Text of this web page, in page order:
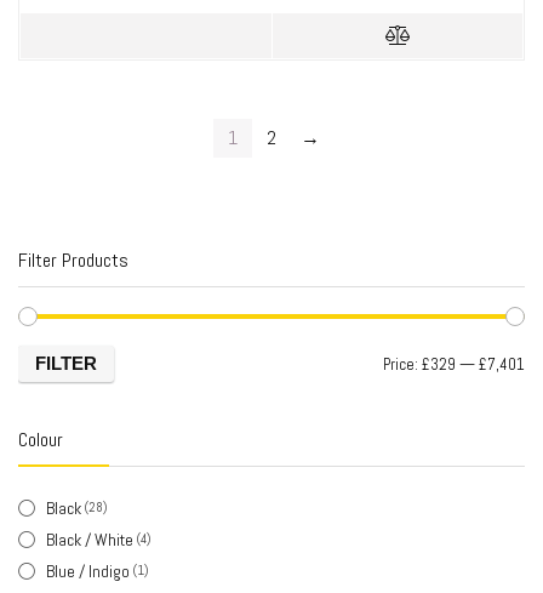
1 2 →
Filter Products
FILTER Price: £329 —£7,401
Colour
Black (28)
Black / White (4)
Blue / Indigo (1)